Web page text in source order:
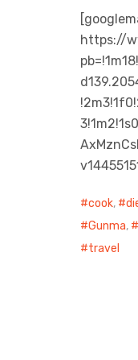
https://
cook,
Gunma,
travel